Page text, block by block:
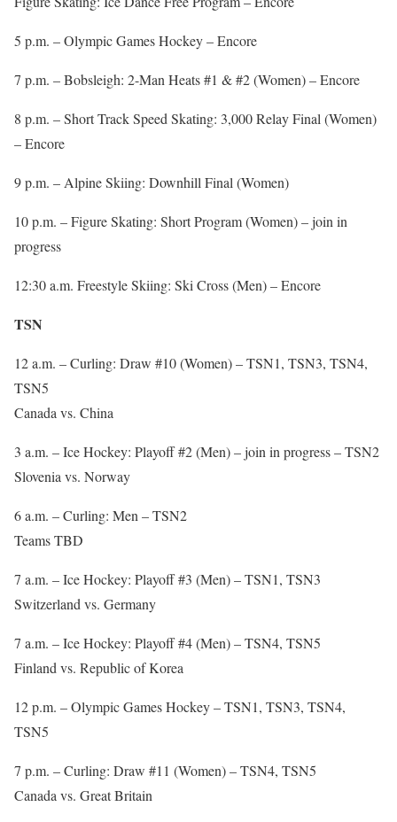
5 p.m. – Olympic Games Hockey – Encore
7 p.m. – Bobsleigh: 2-Man Heats #1 & #2 (Women) – Encore
8 p.m. – Short Track Speed Skating: 3,000 Relay Final (Women)
– Encore
9 p.m. – Alpine Skiing: Downhill Final (Women)
10 p.m. – Figure Skating: Short Program (Women) – join in
progress
12:30 a.m. Freestyle Skiing: Ski Cross (Men) – Encore
TSN
12 a.m. – Curling: Draw #10 (Women) – TSN1, TSN3, TSN4,
TSN5
Canada vs. China
3 a.m. – Ice Hockey: Playoff #2 (Men) – join in progress – TSN2
Slovenia vs. Norway
6 a.m. – Curling: Men – TSN2
Teams TBD
7 a.m. – Ice Hockey: Playoff #3 (Men) – TSN1, TSN3
Switzerland vs. Germany
7 a.m. – Ice Hockey: Playoff #4 (Men) – TSN4, TSN5
Finland vs. Republic of Korea
12 p.m. – Olympic Games Hockey – TSN1, TSN3, TSN4,
TSN5
7 p.m. – Curling: Draw #11 (Women) – TSN4, TSN5
Canada vs. Great Britain